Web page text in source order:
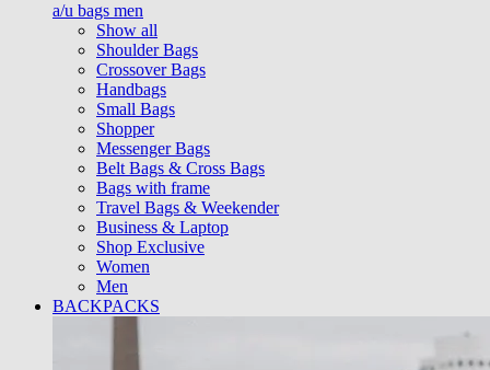
a/u bags men
Show all
Shoulder Bags
Crossover Bags
Handbags
Small Bags
Shopper
Messenger Bags
Belt Bags & Cross Bags
Bags with frame
Travel Bags & Weekender
Business & Laptop
Shop Exclusive
Women
Men
BACKPACKS